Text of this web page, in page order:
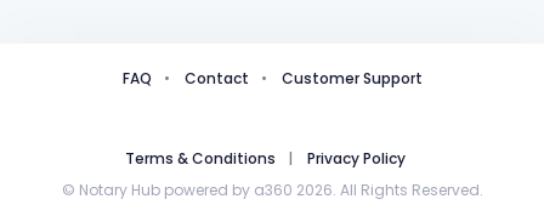
FAQ Contact Customer Support
Terms & Conditions
Privacy Policy
© Notary Hub powered by a360 2026. All Rights Reserved.